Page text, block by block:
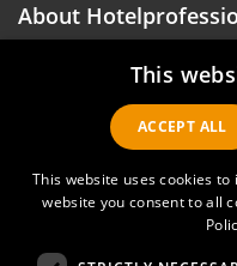
About
FAQ
This
This website uses cookies
website you consent to all
ACCEPT ALL